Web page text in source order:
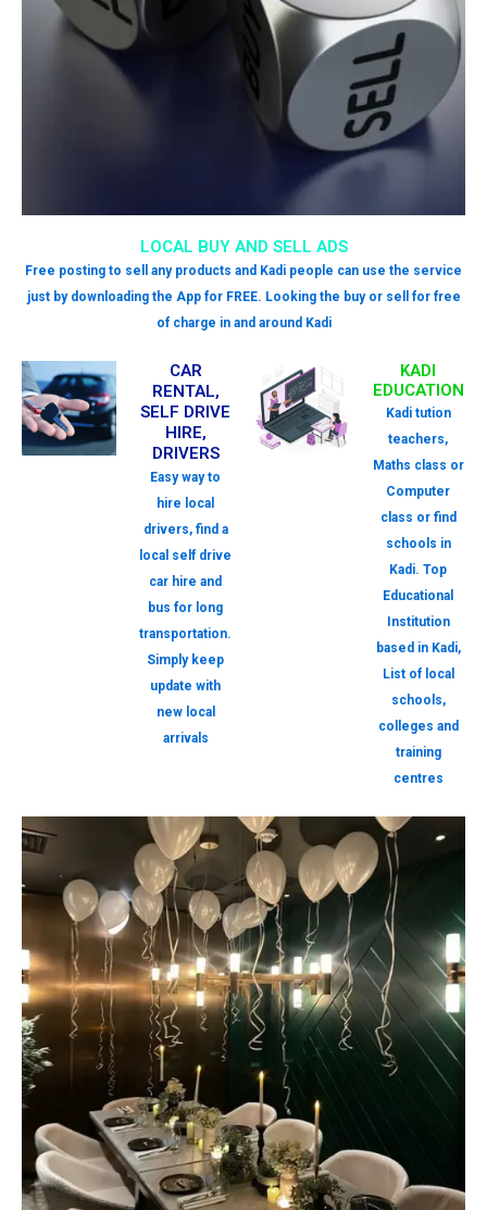
LOCAL BUY AND SELL ADS
Free posting to sell any products and Kadi people can use the service
just by downloading the App for FREE. Looking the buy or sell for free
of charge in and around Kadi
CAR
RENTAL,
SELF DRIVE
HIRE,
DRIVERS
Easy way to
hire local
drivers, find a
local self drive
car hire and
bus for long
transportation.
Simply keep
update with
new local
arrivals
KADI
EDUCATION
Kadi tution
teachers,
Maths class or
Computer
class or find
schools in
Kadi. Top
Educational
Institution
based in Kadi,
List of local
schools,
colleges and
training
centres